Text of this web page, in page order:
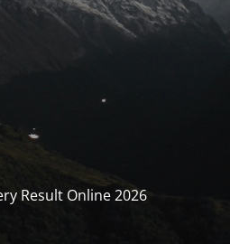
Result Online 2026